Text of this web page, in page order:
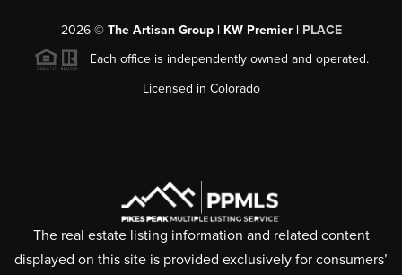
2026© The Artisan Group | KW Premier | PLACE
Each office is independently owned and operated.
Licensed in Colorado
The real estate listing information and related content
displayed on this site is provided exclusively for consumers’